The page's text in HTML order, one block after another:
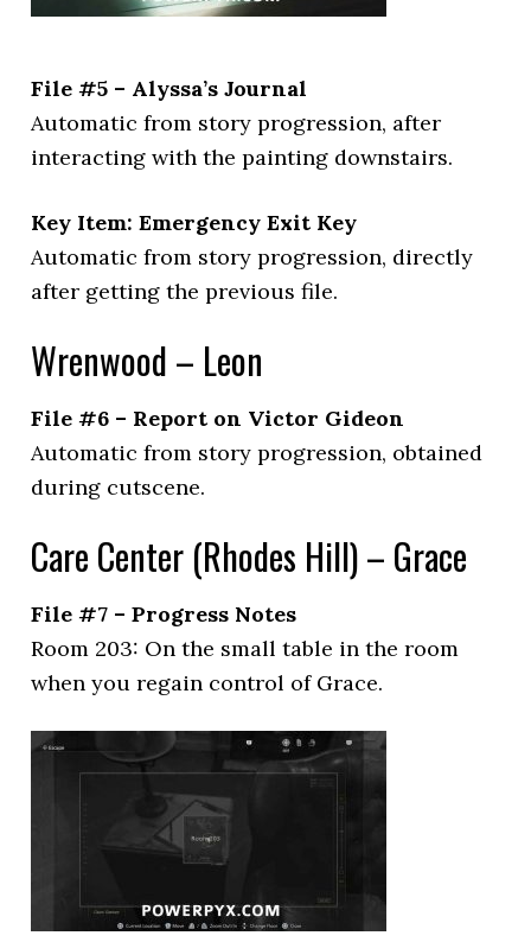
File #5 – Alyssa’s Journal
Automatic from story progression, after
interacting with the painting downstairs.
Key Item: Emergency Exit Key
Automatic from story progression, directly
after getting the previous file.
Wrenwood – Leon
File #6 – Report on Victor Gideon
Automatic from story progression, obtained
during cutscene.
Care Center (Rhodes Hill) – Grace
File #7 – Progress Notes
Room 203: On the small table in the room
when you regain control of Grace.